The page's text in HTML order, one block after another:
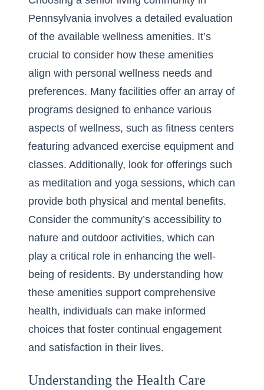
Pennsylvania involves a detailed evaluation
of the available wellness amenities. It’s
crucial to consider how these amenities
align with personal wellness needs and
preferences. Many facilities offer an array of
programs designed to enhance various
aspects of wellness, such as fitness centers
featuring advanced exercise equipment and
classes. Additionally, look for offerings such
as meditation and yoga sessions, which can
provide both physical and mental benefits.
Consider the community’s accessibility to
nature and outdoor activities, which can
play a critical role in enhancing the well-
being of residents. By understanding how
these amenities support comprehensive
health, individuals can make informed
choices that foster continual engagement
and satisfaction in their lives.
Understanding the Health Care